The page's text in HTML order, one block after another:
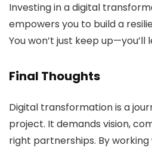
Investing in a digital
empowers you to build a
You won’t just keep up—you’ll
Final Thoughts
Digital transformation is a
project. It demands vision,
right partnerships. By